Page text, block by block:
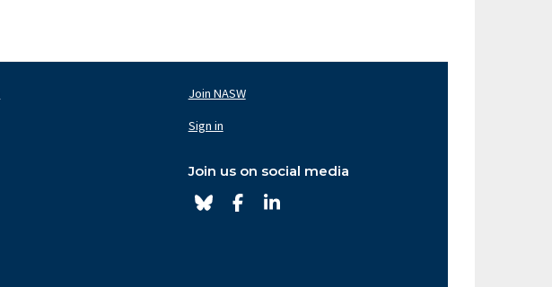
Join NASW
Sign in
Join us on social media